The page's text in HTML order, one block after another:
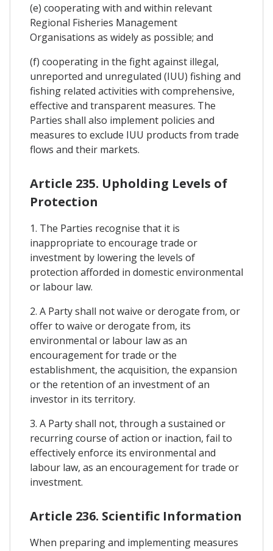
(e) cooperating with and within relevant
Regional Fisheries Management
Organisations as widely as possible; and
(f) cooperating in the fight against illegal,
unreported and unregulated (IUU) fishing and
fishing related activities with comprehensive,
effective and transparent measures. The
Parties shall also implement policies and
measures to exclude IUU products from trade
flows and their markets.
Article 235. Upholding Levels of
Protection
1. The Parties recognise that it is
inappropriate to encourage trade or
investment by lowering the levels of
protection afforded in domestic environmental
or labour law.
2. A Party shall not waive or derogate from, or
offer to waive or derogate from, its
environmental or labour law as an
encouragement for trade or the
establishment, the acquisition, the expansion
or the retention of an investment of an
investor in its territory.
3. A Party shall not, through a sustained or
recurring course of action or inaction, fail to
effectively enforce its environmental and
labour law, as an encouragement for trade or
investment.
Article 236. Scientific Information
When preparing and implementing measures